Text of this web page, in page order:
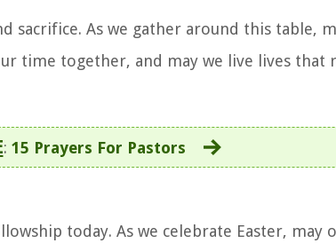
sacrifice. As we gather around this table,
time together, and may we live lives that
: 15 Prayers For Pastors
today. As we celebrate Easter,